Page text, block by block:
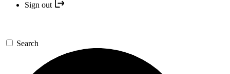
Sign out
Search